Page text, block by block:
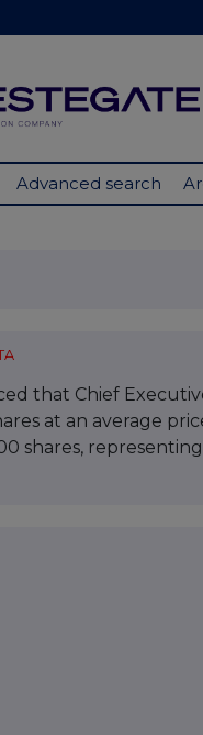
Advanced search
that Chief
at an average
shares,